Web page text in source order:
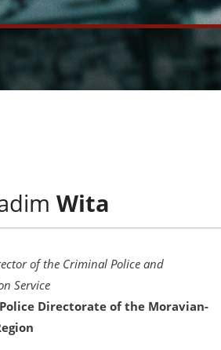
Wita
of the Criminal Police and
Service
Directorate of the Moravian-